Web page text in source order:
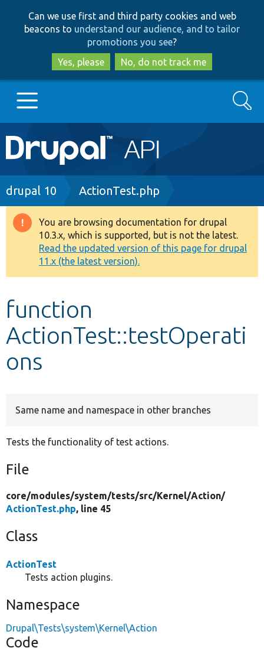
to
main
content
to
search
Can we use first and third party cookies and web
beacons to understand our audience, and to tailor
promotions you see?
Yes, please
No, do not track me
Main
navigation
Go to Drupal.org
Drupal 8+
Other projects
Develop for Drupal
Search
Breadcrumb
drupal 10 ActionTest.php
Warning
message
You are browsing documentation for drupal
10.3.x, which is supported, but is not the latest.
Read the updated version of this page for drupal
11.x (the latest version).
function
ActionTest::testOperati
ons
Same name and namespace in other branches
Tests the functionality of test actions.
File
core/modules/system/tests/src/Kernel/Action/
ActionTest.php, line 45
Class
ActionTest
Tests action plugins.
Namespace
Drupal\Tests\system\Kernel\Action
Code